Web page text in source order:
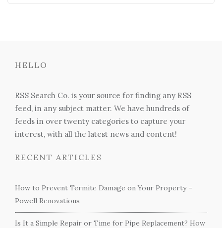
HELLO
RSS Search Co. is your source for finding any RSS
feed, in any subject matter. We have hundreds of
feeds in over twenty categories to capture your
interest, with all the latest news and content!
RECENT ARTICLES
How to Prevent Termite Damage on Your Property –
Powell Renovations
Is It a Simple Repair or Time for Pipe Replacement? How